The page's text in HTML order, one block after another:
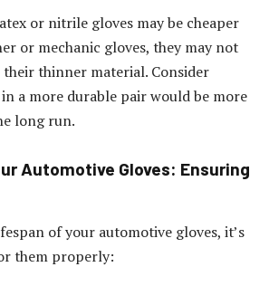
or nitrile gloves may be cheaper
or mechanic gloves, they may not
their thinner material. Consider
a more durable pair would be more
long run.
Automotive Gloves: Ensuring
of your automotive gloves, it’s
them properly: